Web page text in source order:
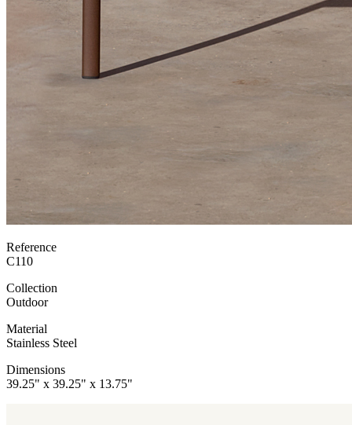
Reference
C110
Collection
Outdoor
Material
Stainless Steel
Dimensions
39.25" x 39.25" x 13.75"